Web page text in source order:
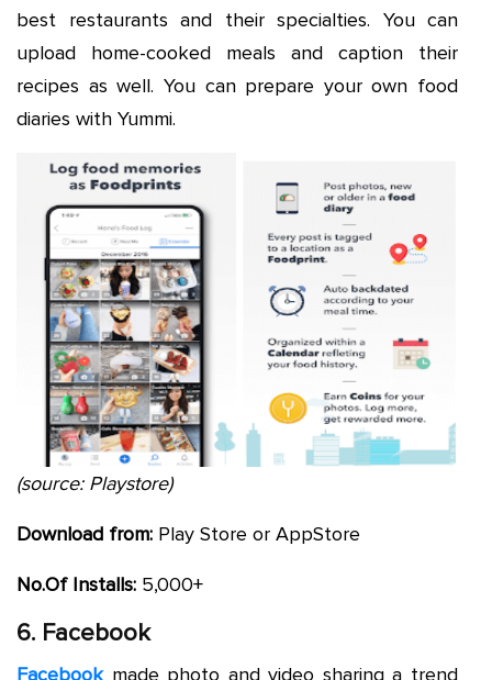
best restaurants and their specialties. You can
upload home-cooked meals and caption their
recipes as well. You can prepare your own food
diaries with Yummi.
(source: Playstore)
Download from: Play Store or AppStore
No.Of Installs: 5,000+
6. Facebook
Facebook made photo and video sharing a trend